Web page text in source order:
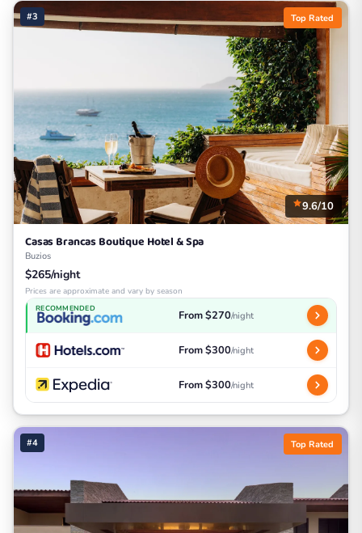
#3 Top Rated
9.6/10
Casas Brancas Boutique Hotel & Spa
Buzios
$265/night
Prices are approximate and vary by season
RECOMMENDED From $270/night
From $300/night
From $300/night
#4 Top Rated